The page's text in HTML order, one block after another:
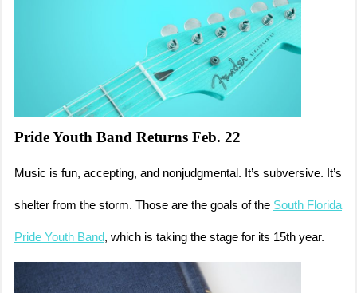
Pride Youth Band Returns Feb. 22
Music is fun, accepting, and nonjudgmental. It’s subversive. It’s
shelter from the storm. Those are the goals of the South Florida
Pride Youth Band, which is taking the stage for its 15th year.